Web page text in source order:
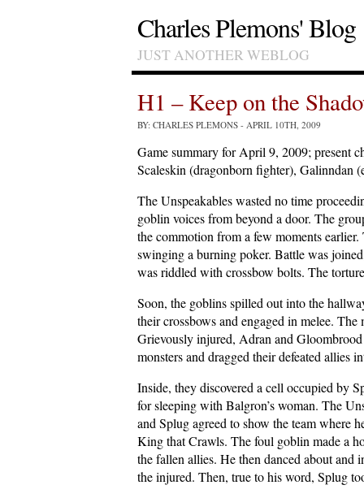
Charles Plemons' Blog
JUST ANOTHER WEBLOG
H1 – Keep on the
BY: CHARLES PLEMONS - APRIL 10TH, 2009
Game summary for April 9, 2009; present
Scaleskin (dragonborn fighter), Galinndan
The Unspeakables wasted no time
goblin voices from beyond a door. The
the commotion from a few moments
swinging a burning poker. Battle was
was riddled with crossbow bolts. The
Soon, the goblins spilled out into the
their crossbows and engaged in melee.
Grievously injured, Adran and
monsters and dragged their defeated allies
Inside, they discovered a cell occupied by
for sleeping with Balgron’s woman. The
and Splug agreed to show the team where
King that Crawls. The foul goblin made a
the fallen allies. He then danced about and
the injured. Then, true to his word, Splug